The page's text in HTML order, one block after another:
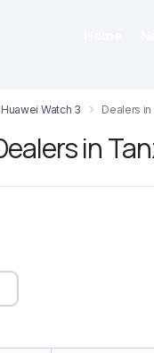
Huawei Watch 3 Dealers
in